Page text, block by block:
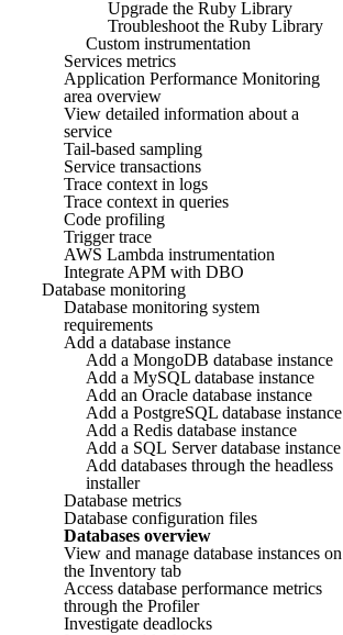
Upgrade the Ruby Library
Troubleshoot the Ruby Library
Custom instrumentation
Services metrics
Application Performance Monitoring
area overview
View detailed information about a
service
Tail-based sampling
Service transactions
Trace context in logs
Trace context in queries
Code profiling
Trigger trace
AWS Lambda instrumentation
Integrate APM with DBO
Database monitoring
Database monitoring system
requirements
Add a database instance
Add a MongoDB database instance
Add a MySQL database instance
Add an Oracle database instance
Add a PostgreSQL database instance
Add a Redis database instance
Add a SQL Server database instance
Add databases through the headless
installer
Database metrics
Database configuration files
Databases overview
View and manage database instances on
the Inventory tab
Access database performance metrics
through the Profiler
Investigate deadlocks